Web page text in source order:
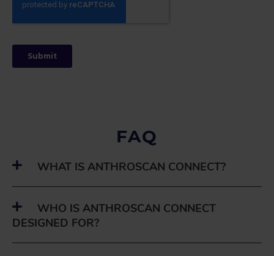
FAQ
WHAT IS ANTHROSCAN CONNECT?
WHO IS ANTHROSCAN CONNECT
DESIGNED FOR?